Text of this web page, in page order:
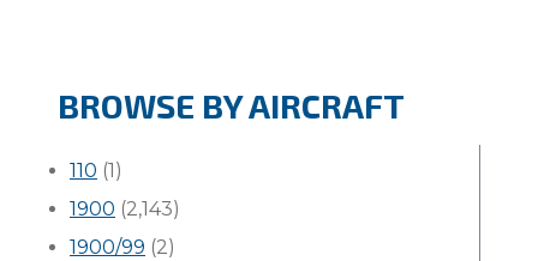
BROWSE BY AIRCRAFT
110 (1)
1900 (2,143)
1900/99 (2)